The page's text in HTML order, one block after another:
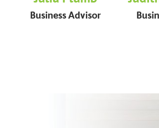
Business Advisor